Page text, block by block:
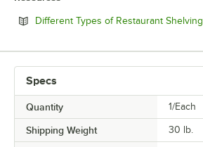
Different Types of Restaurant Shelving
Specs
Quantity 1/Each
Shipping Weight 30 lb.